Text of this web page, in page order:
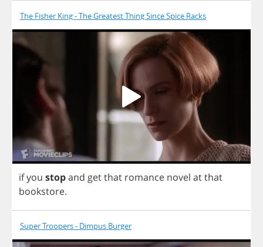
The Fisher King - The Greatest Thing Since Spice Racks
ifyou stopand getthat romance novel atthat
bookstore.
Super Troopers - Dimpus Burger